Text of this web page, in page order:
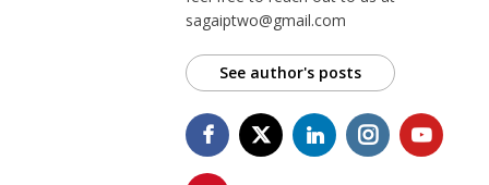
sagaiptwo@gmail.com
See author's posts